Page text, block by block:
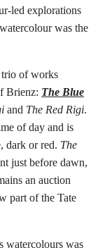
led explorations
was the
trio of works
Brienz: The Blue
and The Red Rigi.
of day and is
dark or red. The
just before dawn,
an auction
part of the Tate
watercolours was